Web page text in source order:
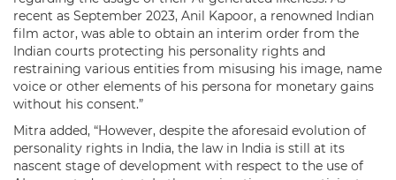
recent as September 2023, Anil Kapoor, a renowned Indian
film actor, was able to obtain an interim order from the
Indian courts protecting his personality rights and
restraining various entities from misusing his image, name
voice or other elements of his persona for monetary gains
without his consent.”
Mitra added, “However, despite the aforesaid evolution of
personality rights in India, the law in India is still at its
nascent stage of development with respect to the use of